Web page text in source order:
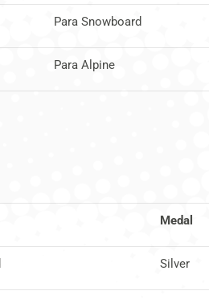
Para Snowboard
Para Alpine
Medal
Silver